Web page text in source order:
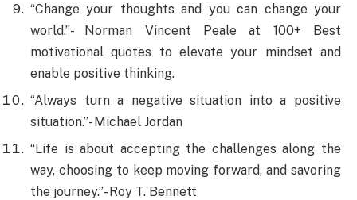
“Change your thoughts and you can change your
world.”- Norman Vincent Peale at 100+ Best
motivational quotes to elevate your mindset and
enable positive thinking.
“Always turn a negative situation into a positive
situation.”- Michael Jordan
“Life is about accepting the challenges along the
way, choosing to keep moving forward, and savoring
the journey.”- Roy T. Bennett